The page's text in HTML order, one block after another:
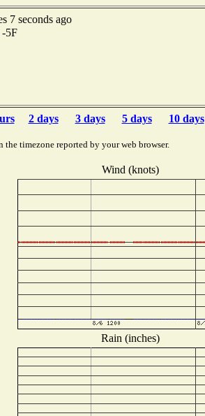
7 seconds ago
5F
2 days 3 days 5 days 10 days
the timezone reported by your web browser.
Wind (knots)
Rain (inches)